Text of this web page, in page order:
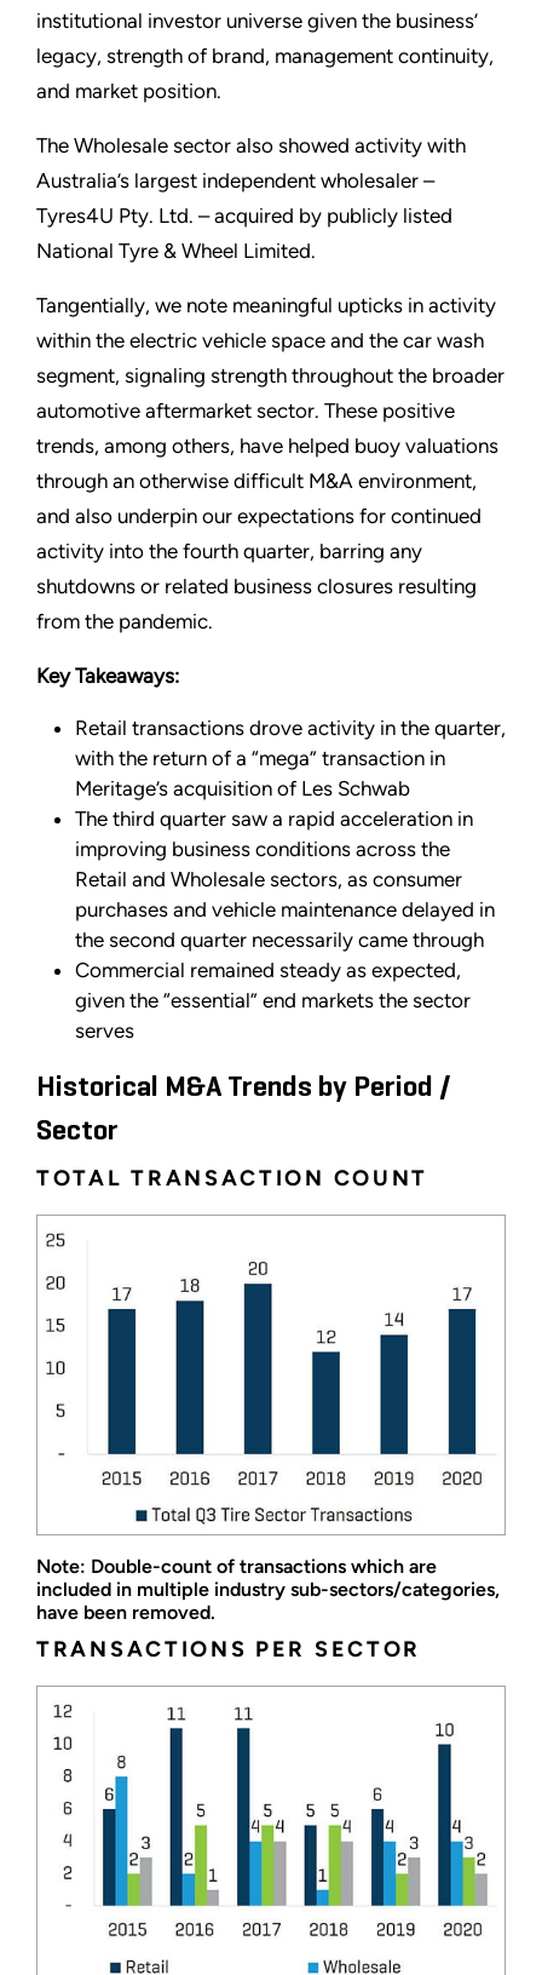
institutional investor universe given the business’
legacy, strength of brand, management continuity,
and market position.
The Wholesale sector also showed activity with
Australia’s largest independent wholesaler –
Tyres4U Pty. Ltd. – acquired by publicly listed
National Tyre & Wheel Limited.
Tangentially, we note meaningful upticks in activity
within the electric vehicle space and the car wash
segment, signaling strength throughout the broader
automotive aftermarket sector. These positive
trends, among others, have helped buoy valuations
through an otherwise difficult M&A environment,
and also underpin our expectations for continued
activity into the fourth quarter, barring any
shutdowns or related business closures resulting
from the pandemic.
Key Takeaways:
Retail transactions drove activity in the quarter,
with the return of a “mega” transaction in
Meritage’s acquisition of Les Schwab
The third quarter saw a rapid acceleration in
improving business conditions across the
Retail and Wholesale sectors, as consumer
purchases and vehicle maintenance delayed in
the second quarter necessarily came through
Commercial remained steady as expected,
given the “essential” end markets the sector
serves
Historical M&A Trends by Period /
Sector
TOTAL TRANSACTION COUNT
Note: Double-count of transactions which are
included in multiple industry sub-sectors/categories,
have been removed.
TRANSACTIONS PER SECTOR